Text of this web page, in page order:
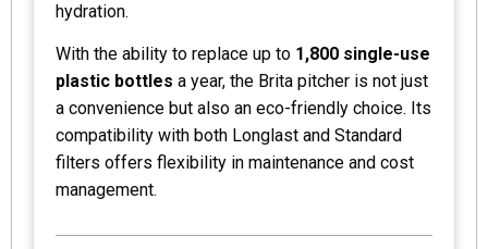
hydration.
With the ability to replace up to 1,800 single-use
plastic bottles a year, the Brita pitcher is not just
a convenience but also an eco-friendly choice. Its
compatibility with both Longlast and Standard
filters offers flexibility in maintenance and cost
management.